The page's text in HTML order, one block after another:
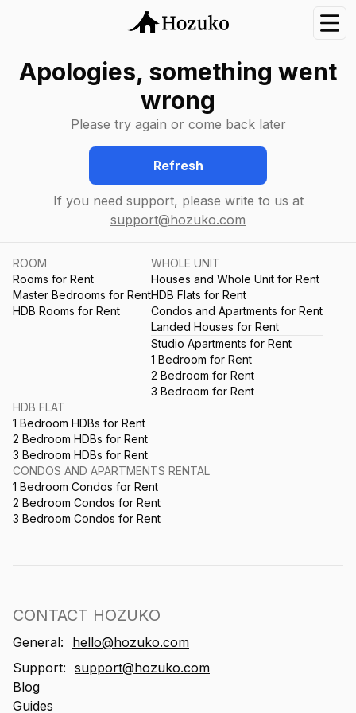
Apologies, something went
wrong
Please try again or come back later
Refresh
If you need support, please write to us at
support@hozuko.com
ROOM
Rooms for Rent
Master Bedrooms for Rent
HDB Rooms for Rent
WHOLE UNIT
Houses and Whole Unit for Rent
HDB Flats for Rent
Condos and Apartments for Rent
Landed Houses for Rent
Studio Apartments for Rent
1 Bedroom for Rent
2 Bedroom for Rent
3 Bedroom for Rent
HDB FLAT
1 Bedroom HDBs for Rent
2 Bedroom HDBs for Rent
3 Bedroom HDBs for Rent
CONDOS AND APARTMENTS RENTAL
1 Bedroom Condos for Rent
2 Bedroom Condos for Rent
3 Bedroom Condos for Rent
CONTACT HOZUKO
General:
hello@hozuko.com
Support: support@hozuko.com
Blog
Guides